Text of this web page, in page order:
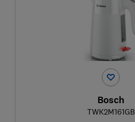
Bosch
TWK2M161GB